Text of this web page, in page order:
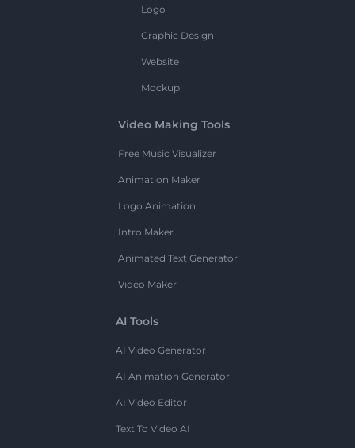
Logo
Graphic Design
Website
Mockup
Video Making Tools
Free Music Visualizer
Animation Maker
Logo Animation
Intro Maker
Animated Text Generator
Video Maker
AI Tools
AI Video Generator
AI Animation Generator
AI Video Editor
Text To Video AI